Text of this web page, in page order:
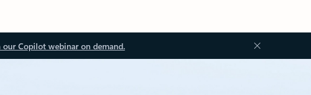
our Copilot webinar on demand.